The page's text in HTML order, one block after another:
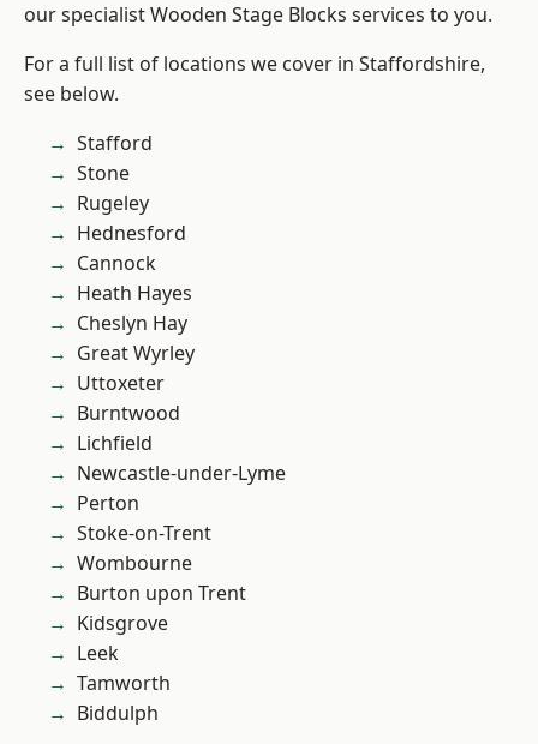
our specialist Wooden Stage Blocks services to you.
For a full list of locations we cover in Staffordshire,
see below.
Stafford
Stone
Rugeley
Hednesford
Cannock
Heath Hayes
Cheslyn Hay
Great Wyrley
Uttoxeter
Burntwood
Lichfield
Newcastle-under-Lyme
Perton
Stoke-on-Trent
Wombourne
Burton upon Trent
Kidsgrove
Leek
Tamworth
Biddulph